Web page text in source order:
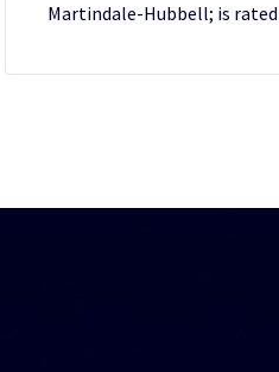
Martindale-Hubbell; is rated